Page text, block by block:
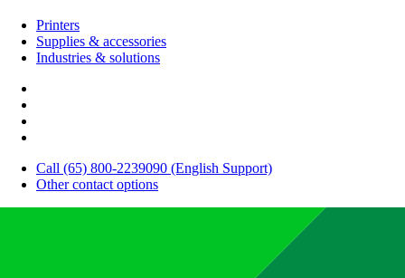
Printers
Supplies & accessories
Industries & solutions
Call (65) 800-2239090 (English Support)
Other contact options